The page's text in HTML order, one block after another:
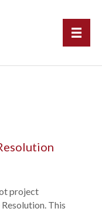
project
This